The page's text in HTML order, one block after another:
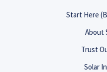
Start Here
About
Trust
Solar